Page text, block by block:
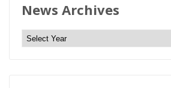
News Archives
N